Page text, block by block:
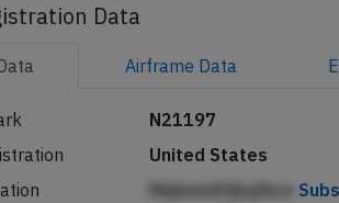
Data
Airframe Data
N21197
United States
MqbnmAfjbqfkcn